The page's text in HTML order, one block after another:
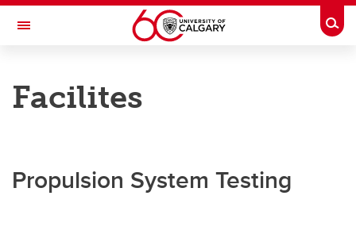
Skip to main content
Toggle Navigation
Aerospace Compressible Flow
Facilites
Propulsion System Testing